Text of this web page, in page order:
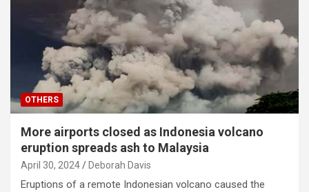
OTHERS
More airports closed as Indonesia volcano
eruption spreads ash to Malaysia
April 30, 2024 Deborah Davis
Eruptions of a remote Indonesian volcano caused the